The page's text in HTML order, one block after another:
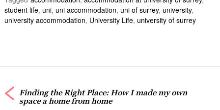
student life, uni, uni accommodation, uni of surrey, university,
university accommodation, University Life, university of surrey
Finding the Right Place: How I made my own
space a home from home